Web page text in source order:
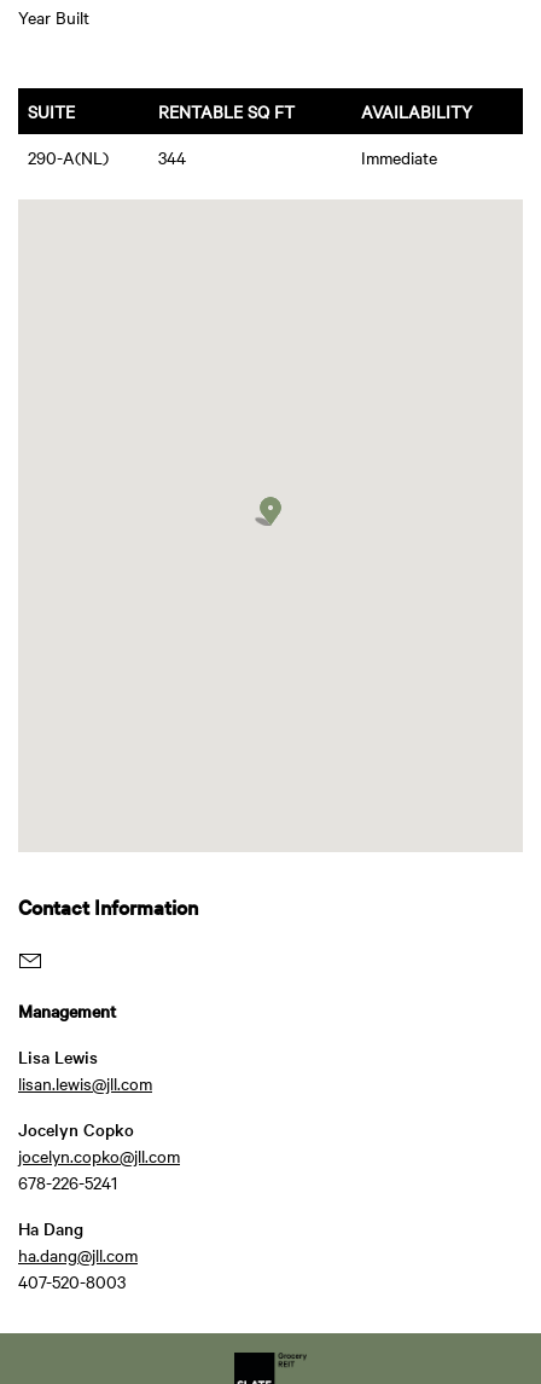
Year Built
SUITE RENTABLE SQ FT
AVAILABILITY
290-A(NL)
344 Immediate
Contact Information
Management
Lisa Lewis
lisan.lewis@jll.com
Jocelyn Copko
jocelyn.copko@jll.com
678-226-5241
Ha Dang
ha.dang@jll.com
407-520-8003